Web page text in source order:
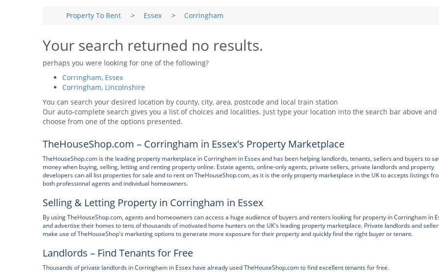
Property To Rent > Essex > Corringham
Your search returned no results.
perhaps you were looking for one of the following?
Corringham, Essex
Corringham, Lincolnshire
You can search your desired location by county, city, area, postcode and local train station
Our auto-complete search gives you a list of choices and localities. Just type your location into the search bar above and
choose from one of the options presented.
TheHouseShop.com – Corringham in Essex's Property Marketplace
TheHouseShop.com is the leading property marketplace in Corringham in Essex and has been helping landlords, tenants, sellers and buyers to
money when buying, selling, letting and renting property online. Estate agents, online-only agents, private sellers, private landlords and property
developers can all list properties for sale and to rent on TheHouseShop.com, as it is the only property marketplace in the UK to accepts listings
both professional agents and individual homeowners.
Selling & Letting Property in Corringham in Essex
By using TheHouseShop.com, agents and homeowners can access a huge audience of buyers and renters looking for property in Corringham in
and advertise their homes to tens of thousands of motivated home hunters on the UK's leading property marketplace. Private landlords and
make use of TheHouseShop's marketing options to generate more exposure for their property and quickly find the right buyer or tenant.
Landlords – Find Tenants for Free
Thousands of private landlords in Corringham in Essex have already used TheHouseShop.com to find excellent tenants for free.